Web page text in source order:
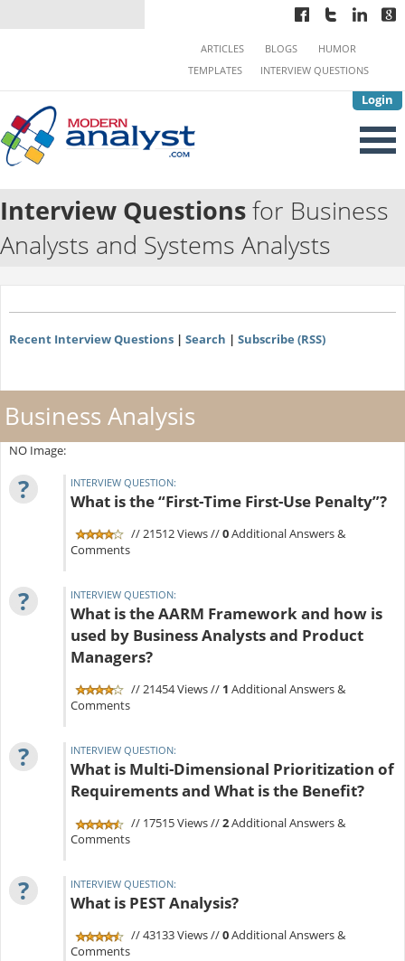
Login
ARTICLES BLOGS
HUMOR
TEMPLATES
INTERVIEW QUESTIONS
Interview Questionsfor Business
Analysts and Systems Analysts
Recent Interview Questions| Search | Subscribe (RSS)
Business Analysis
NO Image:
? INTERVIEW QUESTION:
What is the “First-Time First-Use Penalty”?
// 21512 Views //0Additional Answers &
Comments
? INTERVIEW QUESTION:
What is the AARM Framework and how is
used by Business Analysts and Product
Managers?
// 21454 Views // 1 Additional Answers &
Comments
? INTERVIEW QUESTION:
What is Multi-Dimensional Prioritization of
Requirements and What is the Benefit?
// 17515 Views //2Additional Answers &
Comments
? INTERVIEW QUESTION:
What is PEST Analysis?
// 43133 Views //0Additional Answers &
Comments